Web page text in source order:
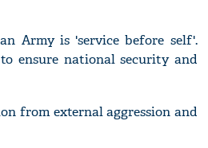
Army is 'service before self'.
ensure national security and
from external aggression and